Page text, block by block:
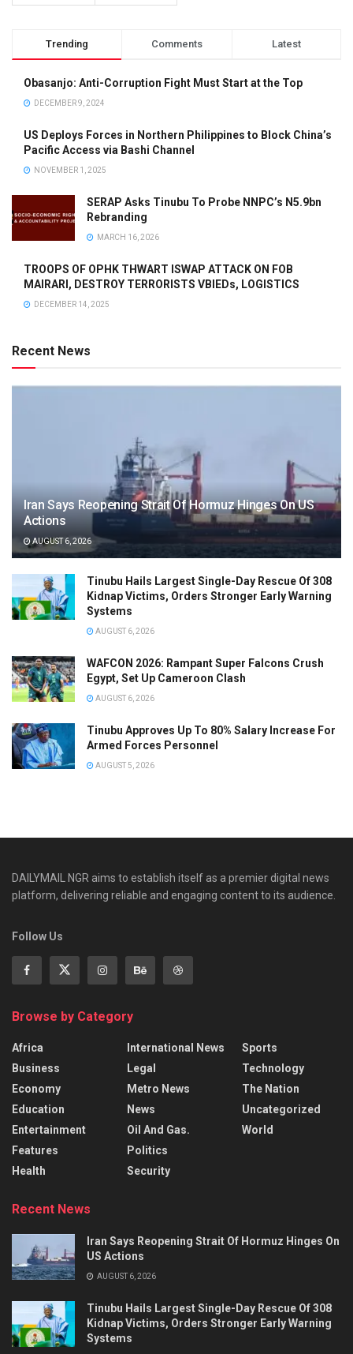
Trending Comments Latest
Obasanjo: Anti-Corruption Fight Must Start at the Top
DECEMBER 9, 2024
US Deploys Forces in Northern Philippines to Block China’s
Pacific Access via Bashi Channel
NOVEMBER 1, 2025
SERAP Asks Tinubu To Probe NNPC’s N5.9bn
Rebranding
MARCH 16, 2026
TROOPS OF OPHK THWART ISWAP ATTACK ON FOB
MAIRARI, DESTROY TERRORISTS VBIEDs, LOGISTICS
DECEMBER 14, 2025
Recent News
Iran Says Reopening Strait Of Hormuz Hinges On US
Actions
AUGUST 6, 2026
Tinubu Hails Largest Single-Day Rescue Of 308
Kidnap Victims, Orders Stronger Early Warning
Systems
AUGUST 6, 2026
WAFCON 2026: Rampant Super Falcons Crush
Egypt, Set Up Cameroon Clash
AUGUST 6, 2026
Tinubu Approves Up To 80% Salary Increase For
Armed Forces Personnel
AUGUST 5, 2026
DAILYMAIL NGR aims to establish itself as a premier digital news
platform, delivering reliable and engaging content to its audience.
Follow Us
Browse by Category
Africa
Business
Economy
Education
Entertainment
Features
Health
International News
Legal
Metro News
News
Oil And Gas.
Politics
Security
Sports
Technology
The Nation
Uncategorized
World
Recent News
Iran Says Reopening Strait Of Hormuz Hinges On
US Actions
AUGUST 6, 2026
Tinubu Hails Largest Single-Day Rescue Of 308
Kidnap Victims, Orders Stronger Early Warning
Systems